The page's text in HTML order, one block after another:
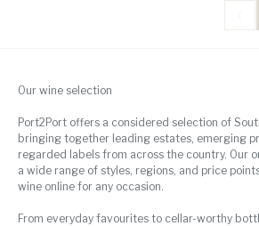
Our wine selection
Port2Port offers a considered selection of
bringing together leading estates, emerging
regarded labels from across the country. Our
a wide range of styles, regions, and price
wine online for any occasion.
From everyday favourites to cellar-worthy